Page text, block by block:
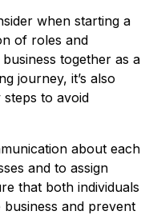
when starting a
of roles and
together as a
journey, it’s also
to avoid
about each
and to assign
that both individuals
and prevent